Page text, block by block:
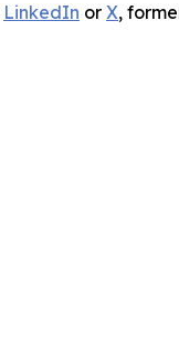
LinkedIn or X,